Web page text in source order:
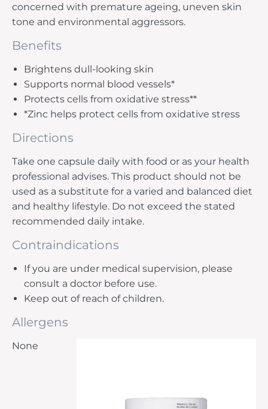
concerned with premature ageing, uneven skin
tone and environmental aggressors.
Benefits
Brightens dull-looking skin
Supports normal blood vessels*
Protects cells from oxidative stress**
*Zinc helps protect cells from oxidative stress
Directions
Take one capsule daily with food or as your health
professional advises. This product should not be
used as a substitute for a varied and balanced diet
and healthy lifestyle. Do not exceed the stated
recommended daily intake.
Contraindications
If you are under medical supervision, please
consult a doctor before use.
Keep out of reach of children.
Allergens
None